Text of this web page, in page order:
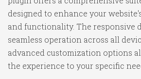
designed to enhance your
and functionality. The responsive
seamless operation across all
advanced customization options
the experience to your specific